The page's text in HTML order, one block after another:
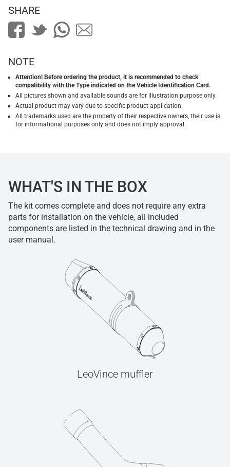
SHARE
NOTE
Attention! Before ordering the product, it is recommended to check
compatibility with the Type indicated on the Vehicle Identification Card.
All pictures shown and available sounds are for illustration purpose only.
Actual product may vary due to specific product application.
All trademarks used are the property of their respective owners, their use is
for informational purposes only and does not imply approval.
WHAT'S IN THE BOX
The kit comes complete and does not require any extra
parts for installation on the vehicle, all included
components are listed in the technical drawing and in the
user manual.
LeoVince muffler